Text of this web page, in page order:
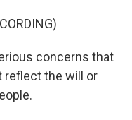
concerns that
reflect the will or